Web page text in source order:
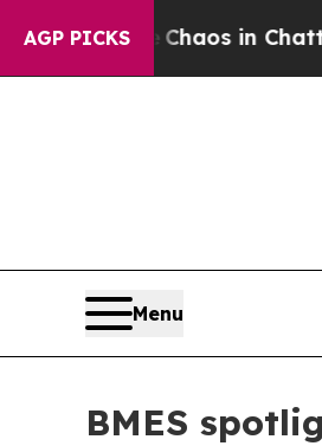
AGP PICKSChaos in
Menu
BMES